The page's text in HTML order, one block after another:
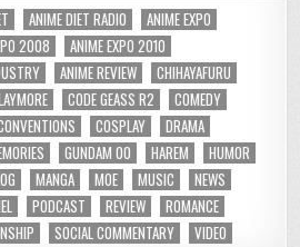
ANIME DIET RADIO
ANIME EXPO
2008
ANIME EXPO 2010
ANIME REVIEW
CHIHAYAFURU
CODE GEASS R2
COMEDY
COSPLAY
DRAMA
GUNDAM 00 HAREM
HUMOR
MANGA MOE MUSIC
NEWS
PODCAST REVIEW
ROMANCE
SOCIAL COMMENTARY VIDEO